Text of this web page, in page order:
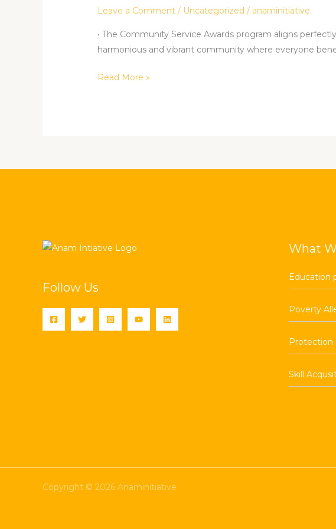
Leave a Comment / Uncategorized / anaminitiative
• The Community Service Awards program aligns
harmonious and vibrant community where everyone
Read More »
Follow Us
What
Education
Poverty
Protection
Skill
Copyright © 2026 Anaminitiative